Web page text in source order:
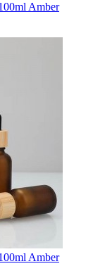
Amber
Amber